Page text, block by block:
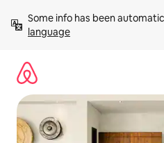
content
Some info has been
language